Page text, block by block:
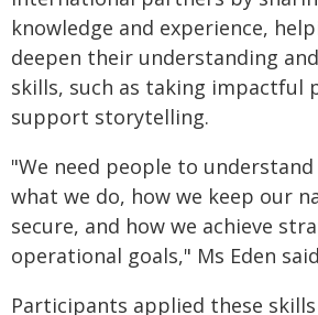
knowledge and experience,
deepen their understanding
skills, such as taking impactful
support storytelling.
"We need people to
what we do, how we keep our
secure, and how we achieve
operational goals," Ms Eden
Participants applied these